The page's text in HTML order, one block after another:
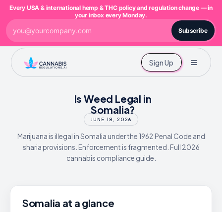
Sign Up
Is Weed Legal in
Somalia?
JUNE 18, 2026
Marijuana is illegal in Somalia under the 1962 Penal Code and
sharia provisions. Enforcement is fragmented. Full 2026
cannabis compliance guide.
Somalia at a glance
Every USA & international hemp & THC policy and regulation change — in
your inbox every Monday.
Subscribe